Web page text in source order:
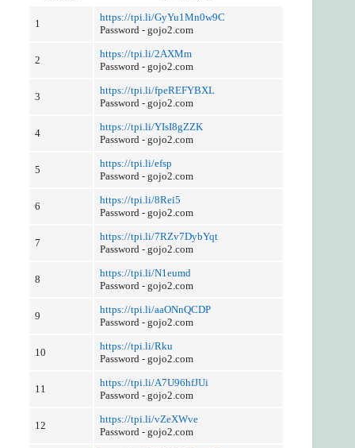
1
https://tpi.li/GyYu1Mn0w9C
Password - gojo2.com
2
https://tpi.li/2AXMm
Password - gojo2.com
3
https://tpi.li/fpeREFYBXL
Password - gojo2.com
4
https://tpi.li/YIsI8gZZK
Password - gojo2.com
5
https://tpi.li/efsp
Password - gojo2.com
6
https://tpi.li/8Rei5
Password - gojo2.com
7
https://tpi.li/7RZv7DybYqt
Password - gojo2.com
8
https://tpi.li/N1eumd
Password - gojo2.com
9
https://tpi.li/aaONnQCDP
Password - gojo2.com
10
https://tpi.li/Rku
Password - gojo2.com
11
https://tpi.li/A7U96hfJUi
Password - gojo2.com
12
https://tpi.li/vZeXWve
Password - gojo2.com